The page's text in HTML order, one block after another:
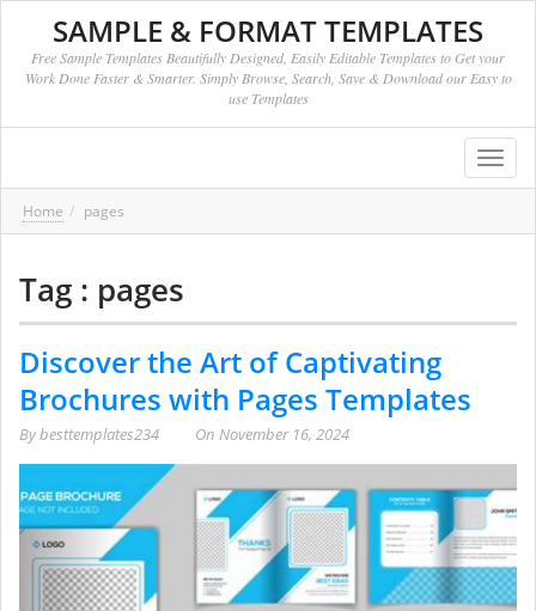
SAMPLE & FORMAT TEMPLATES
Free Sample Templates Beautifully Designed, Easily Editable Templates to Get your
Work Done Faster & Smarter. Simply Browse, Search, Save & Download our Easy to
use Templates
Home pages
Tag : pages
Discover the Art of Captivating
Brochures with Pages Templates
Bybesttemplates234 On November 16, 2024